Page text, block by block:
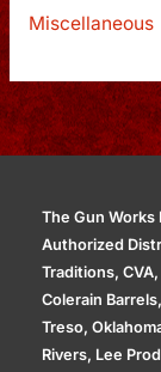
Miscellaneous
The Gun Works
Authorized
Traditions,
Colerain
Treso,
Rivers, Lee